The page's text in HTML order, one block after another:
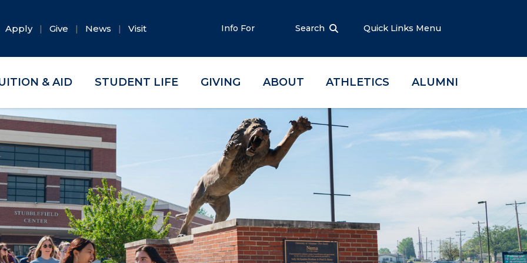
Apply Give News Visit Info For Search Quick Links Menu
& AID STUDENT LIFE GIVING ABOUT ATHLETICS ALUMNI